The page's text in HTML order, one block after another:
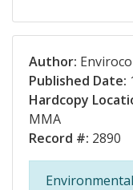
Author:
Published Date:
Hardcopy
MMA
Record #: 2890